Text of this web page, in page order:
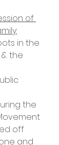
of
in the
the
the
off
and